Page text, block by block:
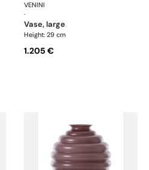
VENINI
·
vase, large
Height: 29 cm
1.205 €